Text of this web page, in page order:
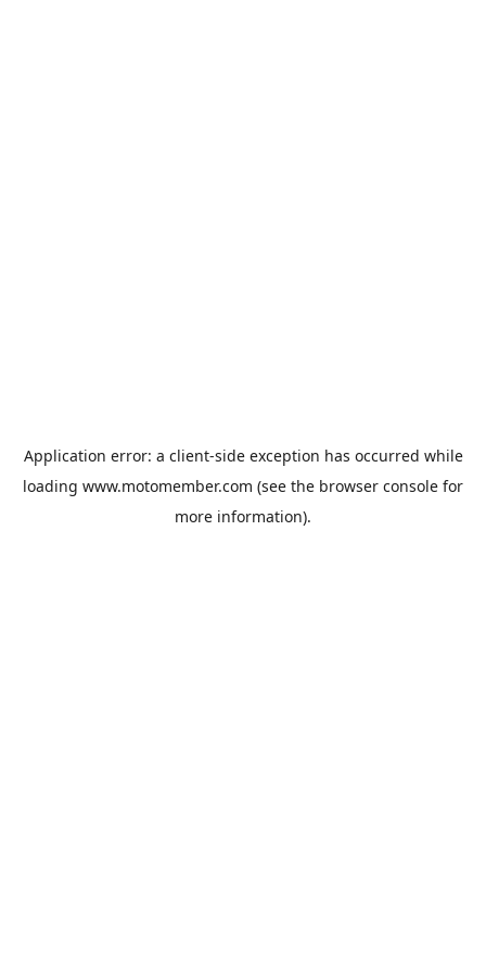
Application error: a client-side exception has occurred while
loading www.motomember.com (see the browser console for
more information).